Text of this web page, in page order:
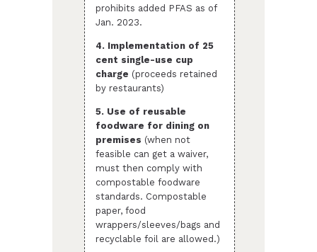
prohibits added PFAS as of
Jan. 2023.
4. Implementation of 25
cent single-use cup
charge (proceeds retained
by restaurants)
5. Use of reusable
foodware for dining on
premises (when not
feasible can get a waiver,
must then comply with
compostable foodware
standards. Compostable
paper, food
wrappers/sleeves/bags and
recyclable foil are allowed.)